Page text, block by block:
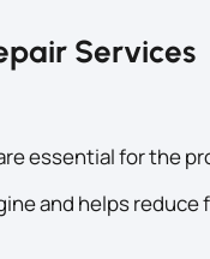
Services
essential for the
and helps